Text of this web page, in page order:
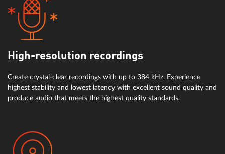
High-resolution recordings
Create crystal-clear recordings with up to 384 kHz. Experience
highest stability and lowest latency with excellent sound quality and
produce audio that meets the highest quality standards.